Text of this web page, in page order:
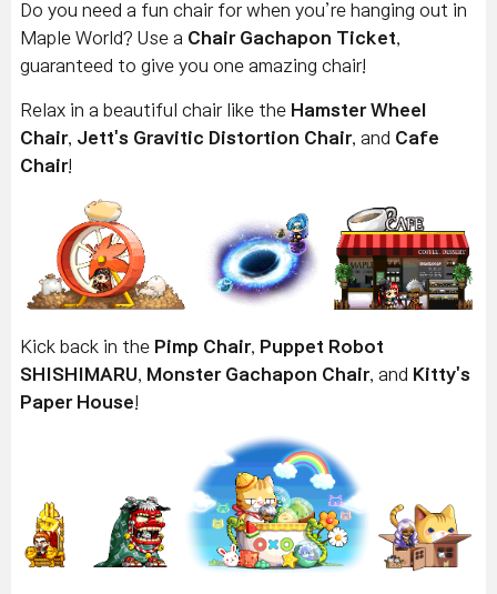
Do you need a fun chair for when you’re hanging out in
Maple World? Use a Chair Gachapon Ticket
guaranteed to give you one amazing chair!
Relax in a beautiful chair like the Hamster Wheel
Chair, Jett's Gravitic Distortion Chair, and Cafe
Chair!
Kick back in the Pimp Chair, Puppet Robot
SHISHIMARU, Monster Gachapon Chair, and Kitty's
Paper House!